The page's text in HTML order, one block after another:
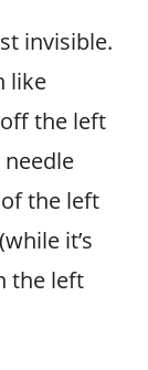
invisible.
like
the left
the left
it’s
the left